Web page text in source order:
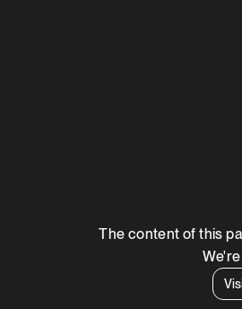
The content of this